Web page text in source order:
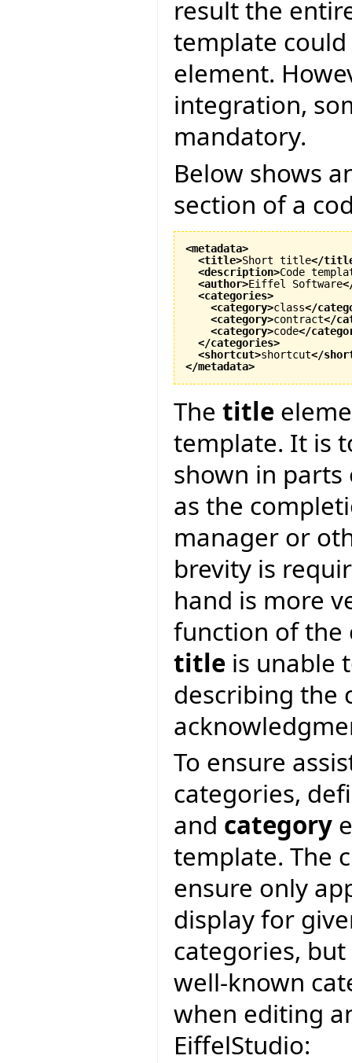
result the
template
element.
integration,
mandatory.
Below shows
section of a
<metadata>
<title>Short title</
<description>Code
<author>Eiffel Software
<categories>
<category>class</
<category>contract</
<category>code</
</categories>
<shortcut>shortcut</
</metadata>
The title
template. It is
shown in parts
as the
manager or
brevity is
hand is more
function of the
title is unable
describing the
To ensure
categories,
and category
template. The
ensure only
display for
categories,
well-known
when editing
EiffelStudio: